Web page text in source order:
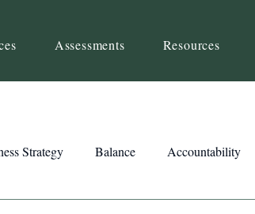
Assessments Resources
Strategy Balance Accountability